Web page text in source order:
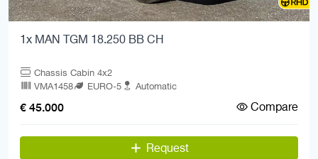
1x MAN TGM 18.250 BB CH
Chassis Cabin 4x2
VMA1458
EURO-5 Automatic
€ 45.000 Compare
Request